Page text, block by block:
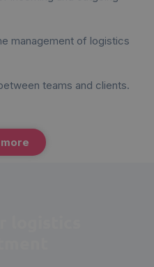
management of logistics
teams and clients.